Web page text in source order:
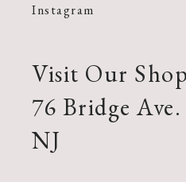
Instagram
Visit Our
76 Bridge
NJ